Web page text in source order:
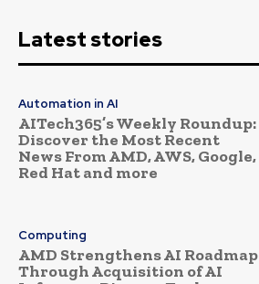
Latest stories
Automation in AI
AITech365’s Weekly Roundup:
Discover the Most Recent
News From AMD, AWS, Google,
Red Hat and more
Computing
AMD Strengthens AI Roadmap
Through Acquisition of AI